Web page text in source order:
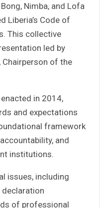
Nimba, and Lofa
Liberia’s Code of
This collective
led by
Chairperson of the
in 2014,
and expectations
framework
and
institutions.
issues, including
of professional